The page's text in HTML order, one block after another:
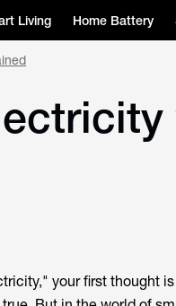
Living Home Battery
your first thought